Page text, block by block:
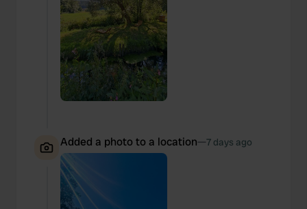
Added a photo to a location—7 days ago